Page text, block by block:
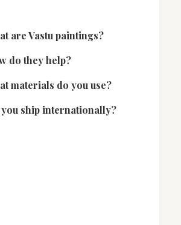
are Vastu paintings?
do they help?
materials do you use?
ship internationally?